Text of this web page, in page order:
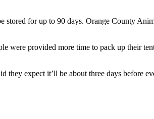
for up to 90 days. Orange County
were provided more time to pack up their
expect it’ll be about three days before